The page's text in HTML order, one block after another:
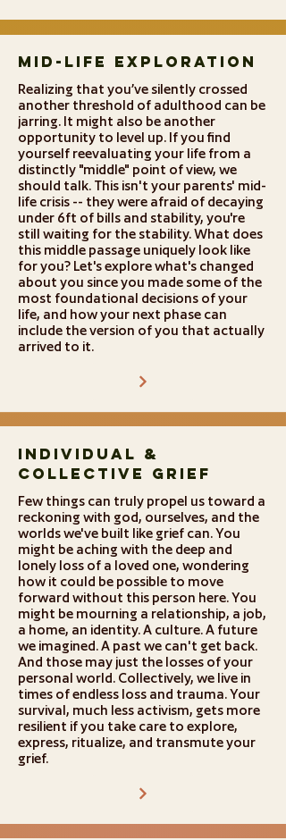
Mid-Life Exploration
Realizing that you’ve silently crossed
another threshold of adulthood can be
jarring. It might also be another
opportunity to level up. If you find
yourself reevaluating your life from a
distinctly "middle" point of view, we
should talk. This isn't your parents' mid-
life crisis -- they were afraid of decaying
under 6ft of bills and stability, you're
still waiting for the stability. What does
this middle passage uniquely look like
for you? Let's explore what's changed
about you since you made some of the
most foundational decisions of your
life, and how your next phase can
include the version of you that actually
arrived to it.
Individual &
Collective Grief
Few things can truly propel us toward a
reckoning with god, ourselves, and the
worlds we've built like grief can. You
might be aching with the deep and
lonely loss of a loved one, wondering
how it could be possible to move
forward without this person here. You
might be mourning a relationship, a job,
a home, an identity. A culture. A future
we imagined. A past we can't get back.
And those may just the losses of your
personal world. Collectively, we live in
times of endless loss and trauma. Your
survival, much less activism, gets more
resilient if you take care to explore,
express, ritualize, and transmute your
grief.